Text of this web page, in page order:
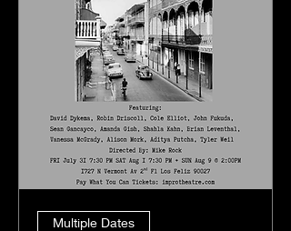
Multiple Dates